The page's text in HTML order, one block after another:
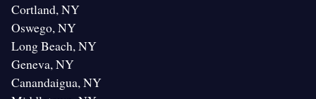
Cortland, NY
Oswego, NY
Long Beach, NY
Geneva, NY
Canandaigua, NY